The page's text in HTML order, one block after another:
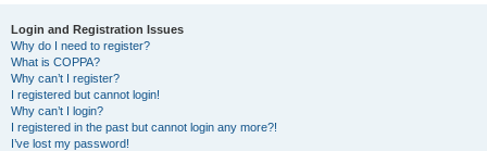
Login and Registration Issues
Why do I need to register?
What is COPPA?
Why can’t I register?
I registered but cannot login!
Why can’t I login?
I registered in the past but cannot login any more?!
I’ve lost my password!